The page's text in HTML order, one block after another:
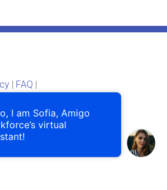
| FAQ |
I am Sofia, Amigo
virtual